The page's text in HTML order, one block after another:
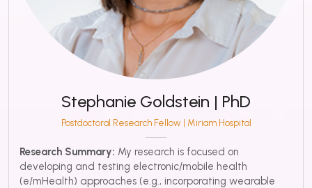
Stephanie Goldstein | PhD
Postdoctoral Research Fellow | Miriam Hospital
Research Summary: My research is focused on
developing and testing electronic/mobile health
(e/mHealth) approaches (e.g., incorporating wearable